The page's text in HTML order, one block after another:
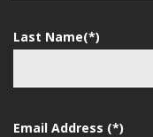
Last Name(*)
Email Address (*)